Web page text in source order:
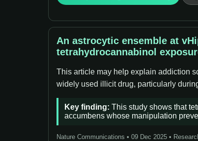
An astrocytic ensemble at
tetrahydrocannabinol
This article may help explain addiction
widely used illicit drug, particularly
Key finding: This study shows that
accumbens whose manipulation
Nature Communications • 09 Dec 2025 •